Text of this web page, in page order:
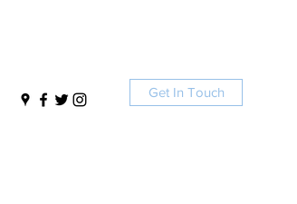
Get In Touch